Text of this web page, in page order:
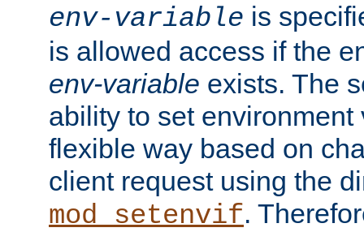
env-variable is
is allowed access if the
env-variable exists. The
ability to set environment
flexible way based on
client request using the
mod_setenvif.